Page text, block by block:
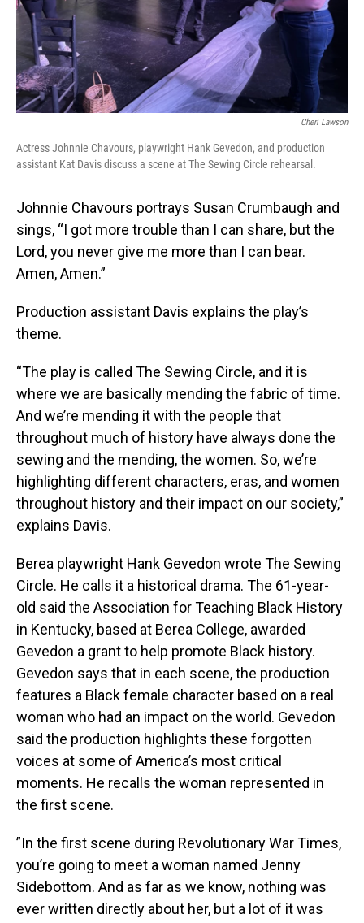
Cheri Lawson
Actress Johnnie Chavours, playwright Hank Gevedon, and production
assistant Kat Davis discuss a scene at The Sewing Circle rehearsal.
Johnnie Chavours portrays Susan Crumbaugh and
sings, “I got more trouble than I can share, but the
Lord, you never give me more than I can bear.
Amen, Amen.”
Production assistant Davis explains the play’s
theme.
“The play is called The Sewing Circle, and it is
where we are basically mending the fabric of time.
And we’re mending it with the people that
throughout much of history have always done the
sewing and the mending, the women. So, we’re
highlighting different characters, eras, and women
throughout history and their impact on our society,”
explains Davis.
Berea playwright Hank Gevedon wrote The Sewing
Circle. He calls it a historical drama. The 61-year-
old said the Association for Teaching Black History
in Kentucky, based at Berea College, awarded
Gevedon a grant to help promote Black history.
Gevedon says that in each scene, the production
features a Black female character based on a real
woman who had an impact on the world. Gevedon
said the production highlights these forgotten
voices at some of America’s most critical
moments. He recalls the woman represented in
the first scene.
”In the first scene during Revolutionary War Times,
you’re going to meet a woman named Jenny
Sidebottom. And as far as we know, nothing was
ever written directly about her, but a lot of it was